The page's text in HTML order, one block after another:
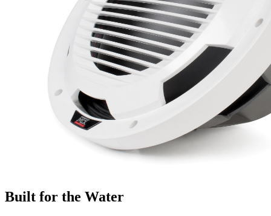
Built for the Water